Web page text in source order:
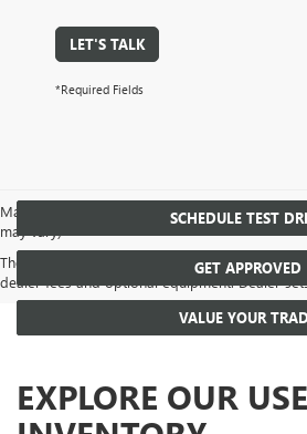
LET'S TALK
*Required Fields
May not represent actual vehicle. (Options,
may vary)
The Manufacturer's Suggested Retail Price
dealer fees and optional equipment. Dealer
SCHEDULE TEST
GET APPROVED
VALUE YOUR
EXPLORE OUR